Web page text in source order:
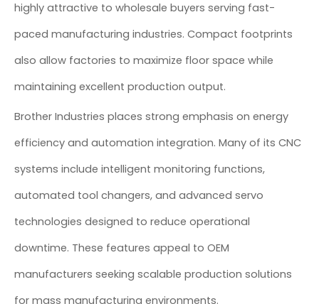
highly attractive to wholesale buyers serving fast-
paced manufacturing industries. Compact footprints
also allow factories to maximize floor space while
maintaining excellent production output.
Brother Industries places strong emphasis on energy
efficiency and automation integration. Many of its CNC
systems include intelligent monitoring functions,
automated tool changers, and advanced servo
technologies designed to reduce operational
downtime. These features appeal to OEM
manufacturers seeking scalable production solutions
for mass manufacturing environments.